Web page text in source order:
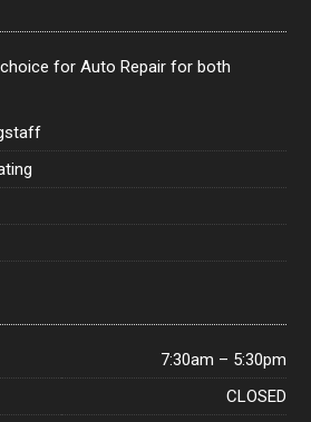
for Auto Repair for both
7:30am – 5:30pm
CLOSED